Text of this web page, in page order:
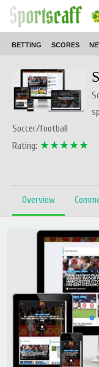
BETTING SCORES
Home // product
Soccer/football
Rating: ★★★★★
Overview